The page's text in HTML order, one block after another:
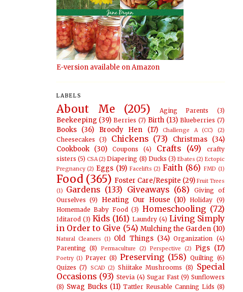
E-version available on Amazon
LABELS
About Me (205) Aging Parents (3)
Beekeeping (39) Berries (7) Birth (13) Blueberries (7)
Books (36) Broody Hen (17) Challenge A (CC) (2)
Cheesecakes (3) Chickens (73) Christmas (34)
Cookbook
(30) Coupons (4) Crafts (49)
crafty
sisters (5) CSA(2) Diapering (8) Ducks (3) Ebates (2) Ectopic
Pregnancy (2) Eggs (19) Facelifts (2) Faith (86) FMD (1)
Food (365) Foster Care/Respite (29) Fruit Trees
(1)
Gardens (133) Giveaways (68)
Giving of
Ourselves (9) Heating Our House (10) Holiday (9)
Homemade Baby Food (3) Homeschooling (72)
Iditarod (3) Kids (161) Laundry (4) Living Simply
in Order to Give (54) Mulching the Garden (10)
Natural Cleaners (1) Old Things (34) Organization (4)
Parenting (8) Permaculture (2) Perspective (2) Pigs (17)
Poetry (1) Prayer (8) Preserving (158) Quilting (6)
Quizes (7) SCAD (2) Shiitake Mushrooms (8) Special
Occasions (93) Stevia (4) Sugar Fast (9) Sunflowers
(8) Swag Bucks (11) Tattler Reusable Canning Lids (8)